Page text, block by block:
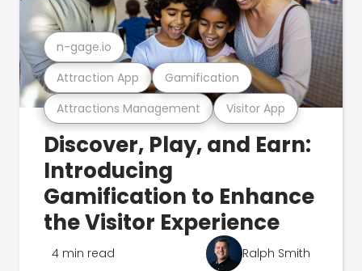
Attractions Management Visitor App
Attraction App Gamification
n-gage.io
Discover, Play, and Earn:
Introducing
Gamification to Enhance
the Visitor Experience
4 min read Ralph Smith